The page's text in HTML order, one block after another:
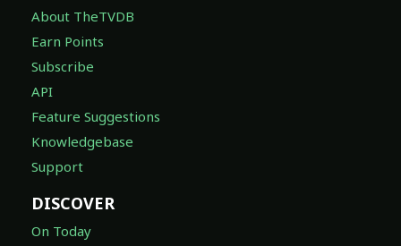
About TheTVDB
Earn Points
Subscribe
API
Feature Suggestions
Knowledgebase
Support
DISCOVER
On Today